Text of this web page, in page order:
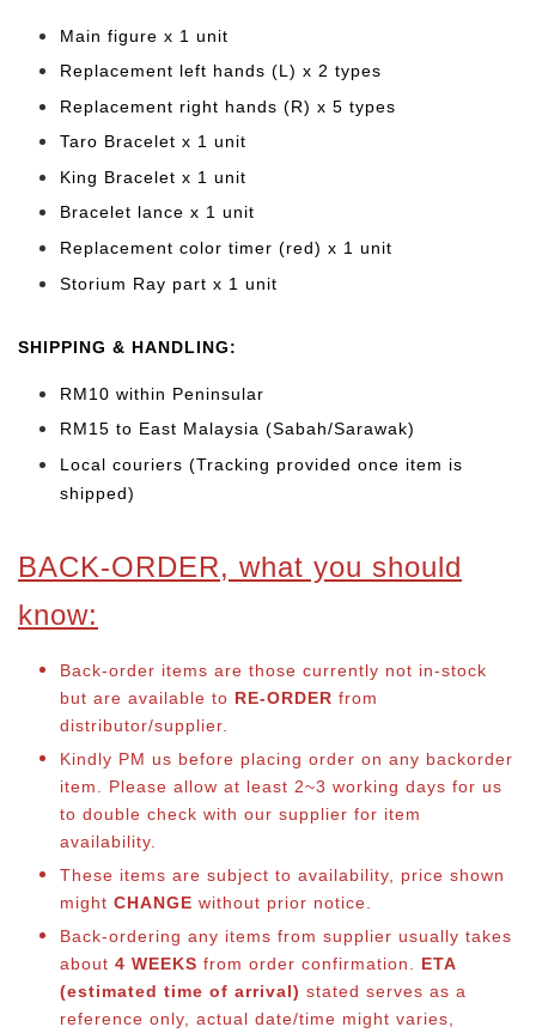
Main figure x 1 unit
Replacement left hands (L) x 2 types
Replacement right hands (R) x 5 types
Taro Bracelet x 1 unit
King Bracelet x 1 unit
Bracelet lance x 1 unit
Replacement color timer (red) x 1 unit
Storium Ray part x 1 unit
SHIPPING & HANDLING:
RM10 within Peninsular
RM15 to East Malaysia (Sabah/Sarawak)
Local couriers (Tracking provided once item is
shipped)
BACK-ORDER, what you should
know:
Back-order items are those currently not in-stock
but are available to RE-ORDER from
distributor/supplier.
Kindly PM us before placing order on any backorder
item. Please allow at least 2~3 working days for us
to double check with our supplier for item
availability.
These items are subject to availability, price shown
might CHANGE without prior notice.
Back-ordering any items from supplier usually takes
about 4 WEEKS from order confirmation. ETA
(estimated time of arrival) stated serves as a
reference only, actual date/time might varies,